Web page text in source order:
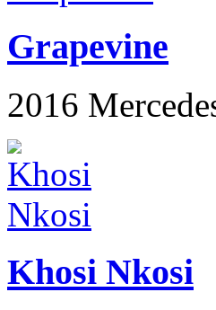
Grapevine
2016
Khosi Nkosi